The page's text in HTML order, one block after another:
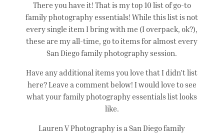
There you have it! That is my top 10 list of go-to
family photography essentials! While this list is not
every single item I bring with me (I overpack, ok?),
these are my all-time, go to items for almost every
San Diego family photography session.
Have any additional items you love that I didn’t list
here? Leave a comment below! I would love to see
what your family photography essentials list looks
like.
Lauren V Photography is a San Diego family